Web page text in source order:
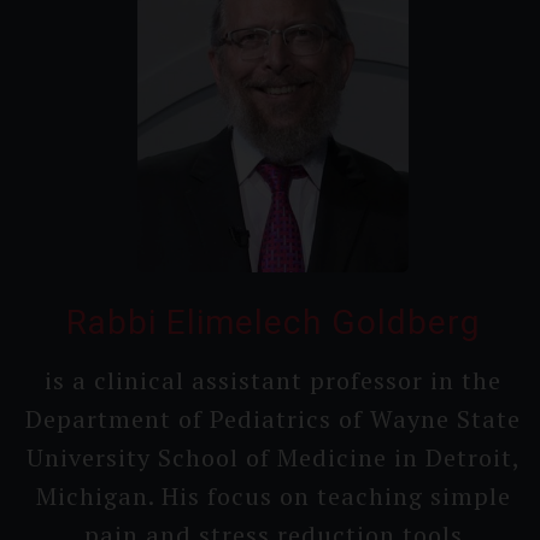
Rabbi Elimelech Goldberg
is a clinical assistant professor in the
Department of Pediatrics of Wayne State
Universi­ty School of Medicine in Detroit,
Michigan. His focus on teaching simple